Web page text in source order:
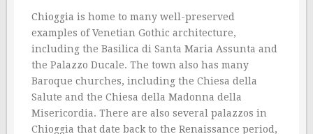
Chioggia is home to many well-preserved
examples of Venetian Gothic architecture,
including the Basilica di Santa Maria Assunta and
the Palazzo Ducale. The town also has many
Baroque churches, including the Chiesa della
Salute and the Chiesa della Madonna della
Misericordia. There are also several palazzos in
Chioggia that date back to the Renaissance period,